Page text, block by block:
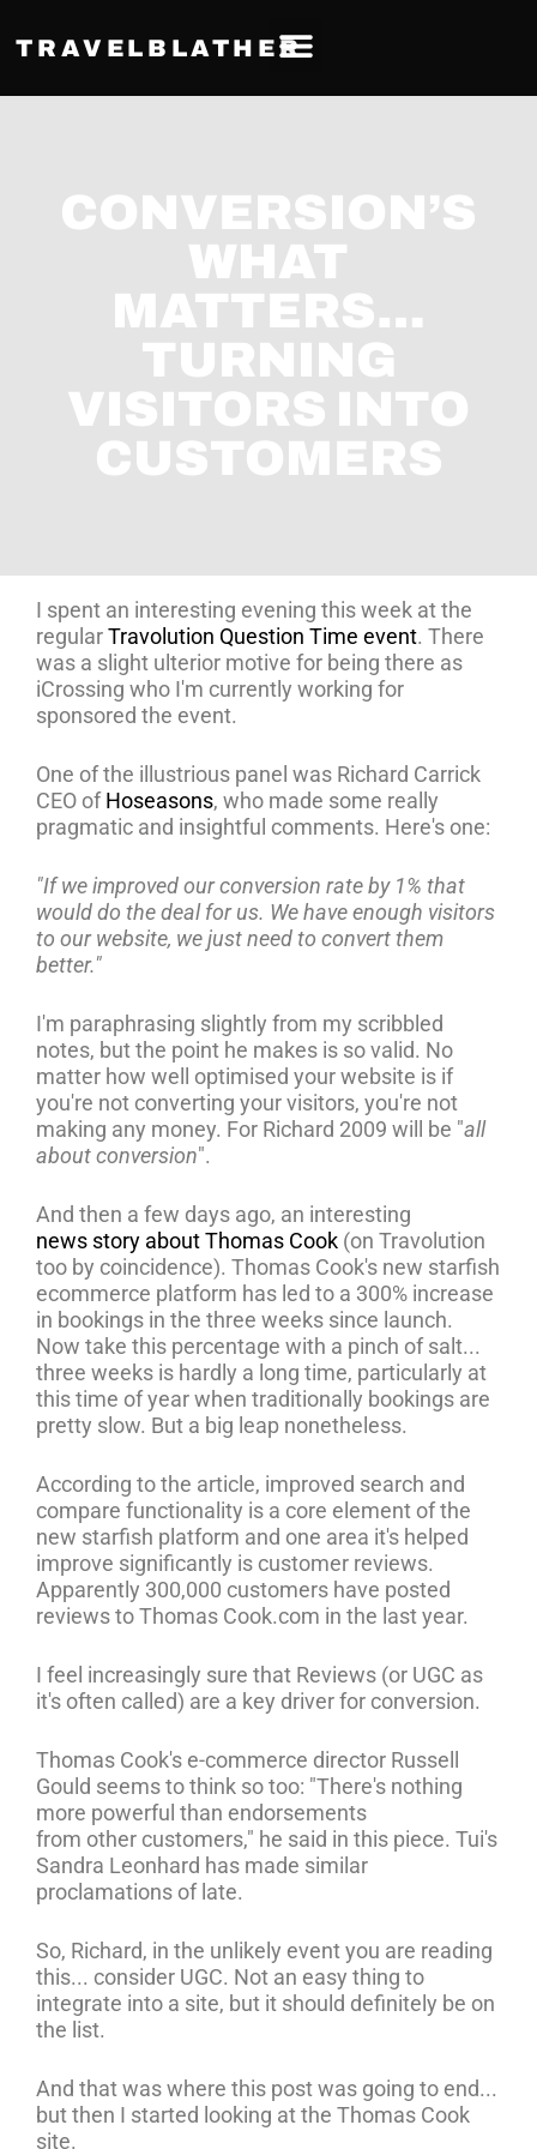
TRAVELBLATHER
CONVERSION’S
WHAT
MATTERS…
TURNING
VISITORS INTO
CUSTOMERS
I spent an interesting evening this week at the
regularTravolution Question Time event. There
was a slight ulterior motive for being there as
iCrossing who I'm currently working for
sponsored the event.
One of the illustrious panel was Richard Carrick
CEO ofHoseasons, who made some really
pragmatic and insightful comments. Here's one:
"If we improved our conversion rate by 1% that
would do the deal for us. We have enough visitors
to our website, we just need to convert them
better."
I'm paraphrasing slightly from my scribbled
notes, but the point he makes is so valid. No
matter how well optimised your website is if
you're not converting your visitors, you're not
making any money. For Richard 2009 will be "all
about conversion".
And then a few days ago, an interesting
news story about Thomas Cook (on Travolution
too by coincidence). Thomas Cook's new starfish
ecommerce platform has led to a 300% increase
in bookings in the three weeks since launch.
Now take this percentage with a pinch of salt...
three weeks is hardly a long time, particularly at
this time of year when traditionally bookings are
pretty slow. But a big leap nonetheless.
According to the article, improved search and
compare functionality is a core element of the
new starfish platform and one area it's helped
improve significantly is customer reviews.
Apparently 300,000 customers have posted
reviews to Thomas Cook.com in the last year.
I feel increasingly sure that Reviews (or UGC as
it's often called) are a key driver for conversion.
Thomas Cook's e-commerce director Russell
Gould seems to think so too: "There's nothing
more powerful than endorsements
from other customers," he said in this piece. Tui's
Sandra Leonhard has made similar
proclamations of late.
So, Richard, in the unlikely event you are reading
this... consider UGC. Not an easy thing to
integrate into a site, but it should definitely be on
the list.
And that was where this post was going to end...
but then I started looking at the Thomas Cook
site.